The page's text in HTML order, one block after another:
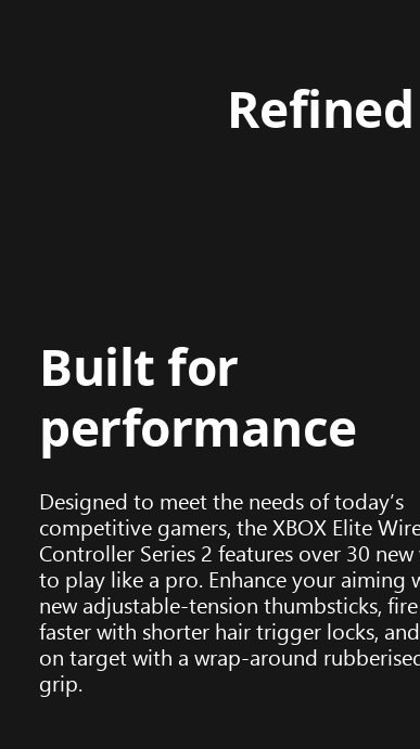
Built for
performance
Designed to meet the needs of today’s
competitive gamers, the XBOX Elite
Controller Series 2 features over 30 new
to play like a pro. Enhance your aiming
new adjustable-tension thumbsticks,
faster with shorter hair trigger locks,
on target with a wrap-around
grip.